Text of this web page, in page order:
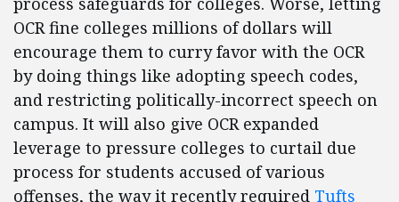
OCR fine colleges millions of dollars will
encourage them to curry favor with the OCR
by doing things like adopting speech codes,
and restricting politically-incorrect speech on
campus. It will also give OCR expanded
leverage to pressure colleges to curtail due
process for students accused of various
offenses, the way it recently required Tufts